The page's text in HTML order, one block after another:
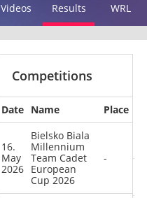
Videos Results WRL
other
0
0 0
Competitions
Date Name Place
16.
May
2026
Bielsko Biala
Millennium
Team Cadet
European
Cup 2026
-